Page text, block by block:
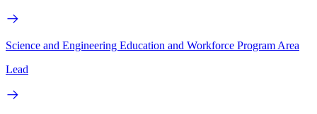
Science and Engineering Education and Workforce Program Area
Lead